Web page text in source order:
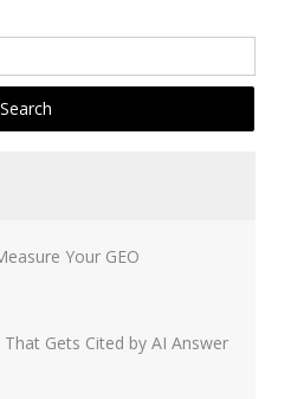
Your GEO
Gets Cited by AI Answer